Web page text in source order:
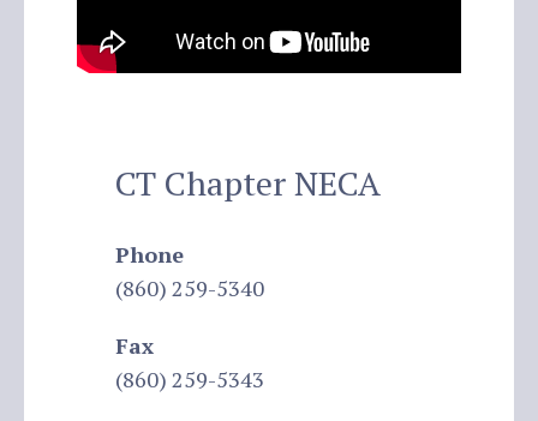
CT Chapter NECA
Phone
(860) 259-5340
Fax
(860) 259-5343